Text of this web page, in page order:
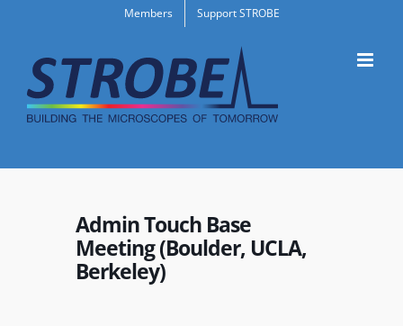
content
Members Support STROBE
Admin Touch Base
Meeting (Boulder, UCLA,
Berkeley)